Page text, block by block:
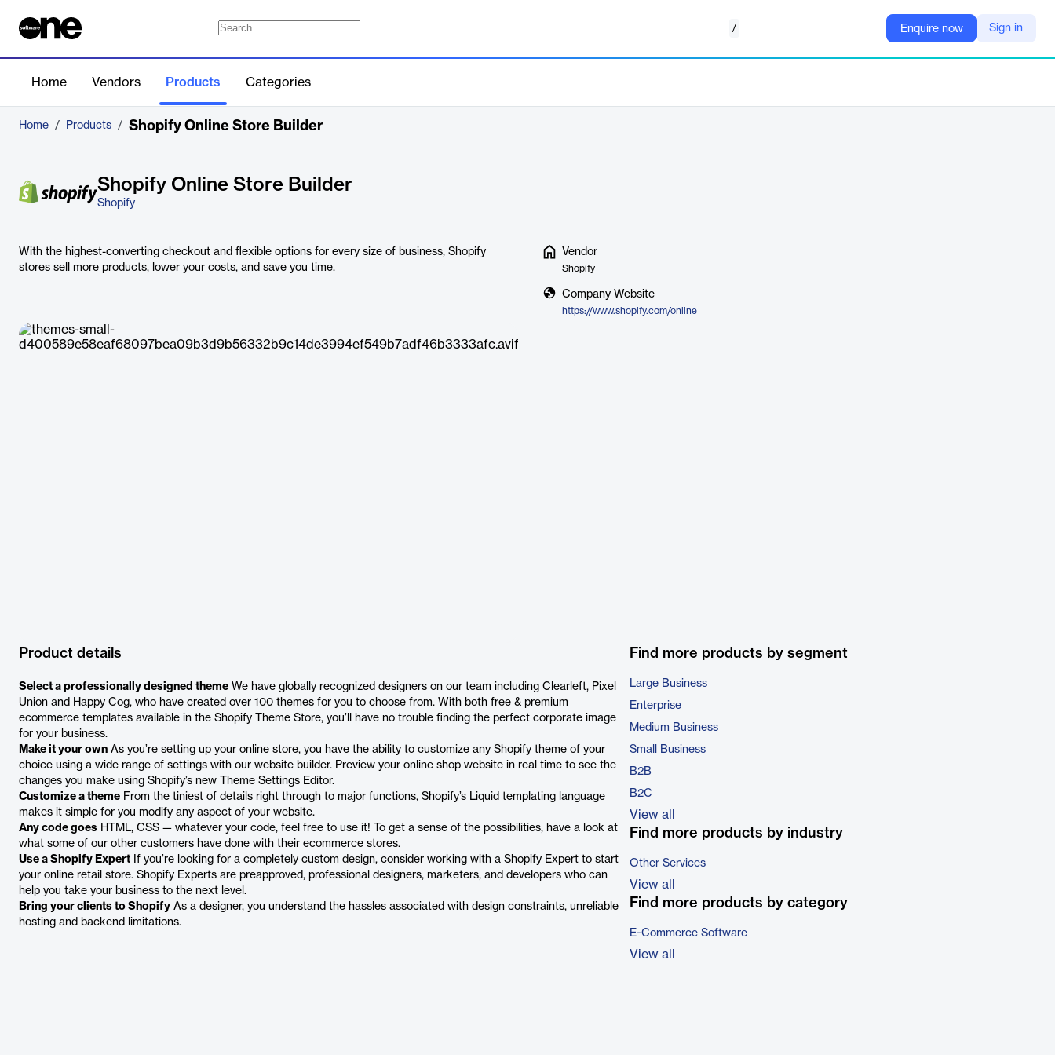
/ Enquire now Sign in
Home Vendors Products Categories
Home / Products / Shopify Online Store Builder
Shopify Online Store Builder
Shopify
With the highest-converting checkout and flexible options for every size of business, Shopify
stores sell more products, lower your costs, and save you time.
Vendor
Shopify
Company Website
https://www.shopify.com/online
Product details
Select a professionally designed theme We have globally recognized designers on our team including Clearleft, Pixel
Union and Happy Cog, who have created over 100 themes for you to choose from. With both free & premium
ecommerce templates available in the Shopify Theme Store, you’ll have no trouble finding the perfect corporate image
for your business.
Make it your own As you’re setting up your online store, you have the ability to customize any Shopify theme of your
choice using a wide range of settings with our website builder. Preview your online shop website in real time to see the
changes you make using Shopify’s new Theme Settings Editor.
Customize a theme From the tiniest of details right through to major functions, Shopify’s Liquid templating language
makes it simple for you modify any aspect of your website.
Any code goes HTML, CSS — whatever your code, feel free to use it! To get a sense of the possibilities, have a look at
what some of our other customers have done with their ecommerce stores.
Use a Shopify Expert If you’re looking for a completely custom design, consider working with a Shopify Expert to start
your online retail store. Shopify Experts are preapproved, professional designers, marketers, and developers who can
help you take your business to the next level.
Bring your clients to Shopify As a designer, you understand the hassles associated with design constraints, unreliable
hosting and backend limitations.
Find more products by segment
Large Business
Enterprise
Medium Business
Small Business
B2B
B2C
View all
Find more products by industry
Other Services
View all
Find more products by category
E-Commerce Software
View all